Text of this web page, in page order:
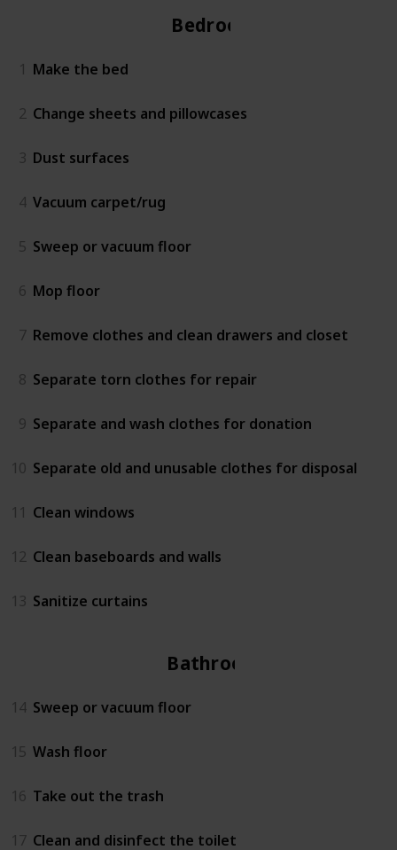
Bedroom
1 Make the bed
2 Change sheets and pillowcases
3 Dust surfaces
4 Vacuum carpet/rug
5 Sweep or vacuum floor
6 Mop floor
7 Remove clothes and clean drawers and closet
8 Separate torn clothes for repair
9 Separate and wash clothes for donation
10 Separate old and unusable clothes for disposal
11 Clean windows
12 Clean baseboards and walls
13 Sanitize curtains
Bathroom
14 Sweep or vacuum floor
15 Wash floor
16 Take out the trash
17 Clean and disinfect the toilet